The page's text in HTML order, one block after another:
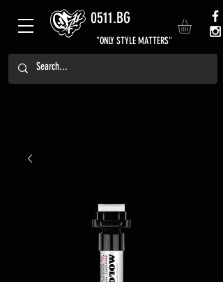
0511.BG
"ONLY STYLE MATTERS"